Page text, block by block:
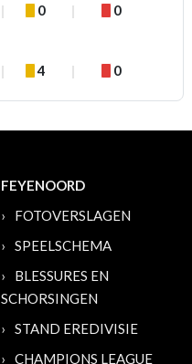
0 0
4 0
FEYENOORD
FOTOVERSLAGEN
SPEELSCHEMA
BLESSURES EN
SCHORSINGEN
STAND EREDIVISIE
CHAMPIONS LEAGUE